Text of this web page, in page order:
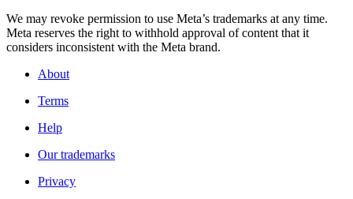
We may revoke permission to use Meta’s trademarks at any time.
Meta reserves the right to withhold approval of content that it
considers inconsistent with the Meta brand.
About
Terms
Help
Our trademarks
Privacy